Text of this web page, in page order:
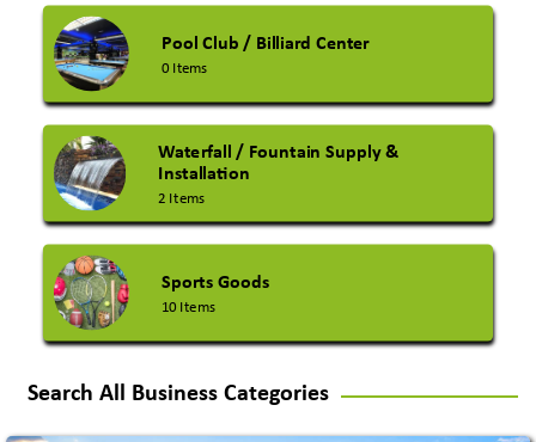
Pool Club / Billiard Center
0 Items
Waterfall / Fountain Supply &
Installation
2 Items
Sports Goods
10 Items
Search All Business Categories